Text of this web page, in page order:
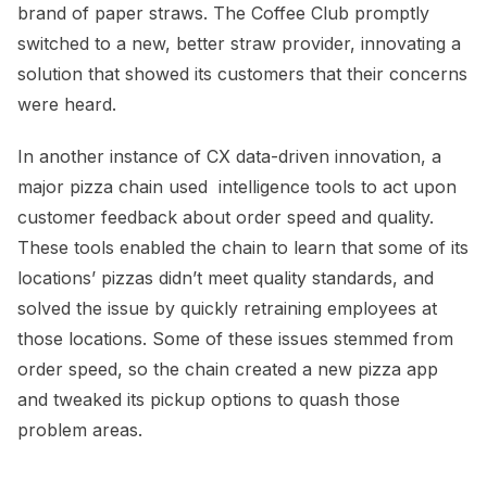
brand of paper straws. The Coffee Club promptly
switched to a new, better straw provider, innovating a
solution that showed its customers that their concerns
were heard.
In another instance of CX data-driven innovation, a
major pizza chain used intelligence tools to act upon
customer feedback about order speed and quality.
These tools enabled the chain to learn that some of its
locations’ pizzas didn’t meet quality standards, and
solved the issue by quickly retraining employees at
those locations. Some of these issues stemmed from
order speed, so the chain created a new pizza app
and tweaked its pickup options to quash those
problem areas.